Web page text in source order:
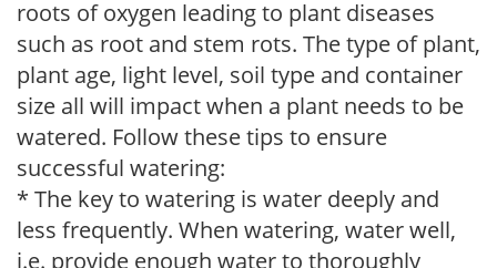
roots of oxygen leading to plant diseases
such as root and stem rots. The type of plant,
plant age, light level, soil type and container
size all will impact when a plant needs to be
watered. Follow these tips to ensure
successful watering:
* The key to watering is water deeply and
less frequently. When watering, water well,
i.e. provide enough water to thoroughly